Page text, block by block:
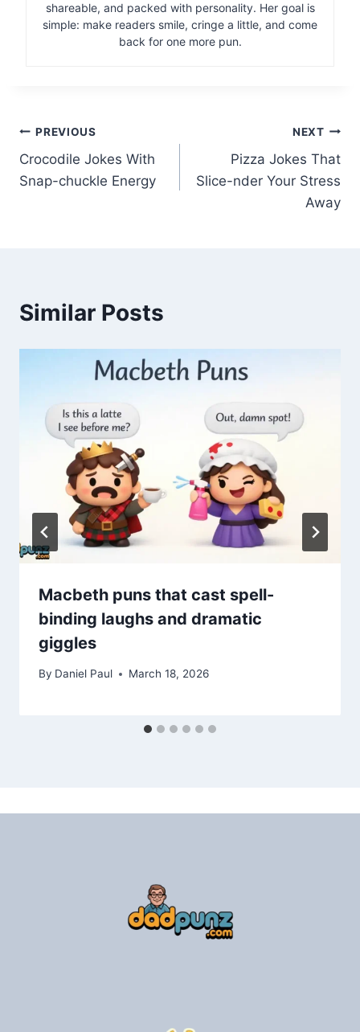
shareable, and packed with personality. Her goal is
simple: make readers smile, cringe a little, and come
back for one more pun.
Post
navigation
PREVIOUS
Crocodile Jokes With
Snap-chuckle Energy
NEXT
Pizza Jokes That
Slice-nder Your Stress
Away
Similar Posts
Macbeth puns that cast spell-
binding laughs and dramatic
giggles
By Daniel Paul March 18, 2026